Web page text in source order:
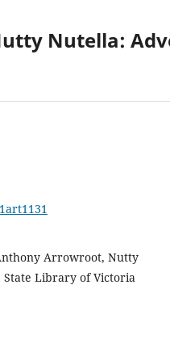
Nutella:
Arrowroot, Nutty
State Library of Victoria